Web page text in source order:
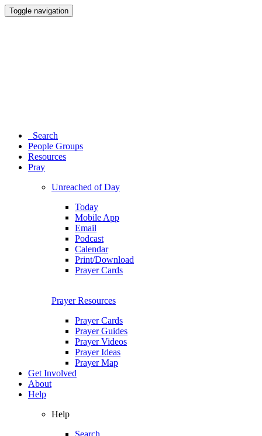
Toggle navigation
Search
People Groups
Resources
Pray
Unreached of Day
Today
Mobile App
Email
Podcast
Calendar
Print/Download
Prayer Cards
Prayer Resources
Prayer Cards
Prayer Guides
Prayer Videos
Prayer Ideas
Prayer Map
Get Involved
About
Help
Help
Search